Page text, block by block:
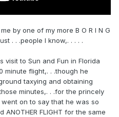
by one of my more B O R I N G
. . .people I know,. . . . .
visit to Sun and Fun in Florida
minute flight,. . .though he
taxying and obtaining
minutes,. . .for the princely
on to say that he was so
FLIGHT for the same